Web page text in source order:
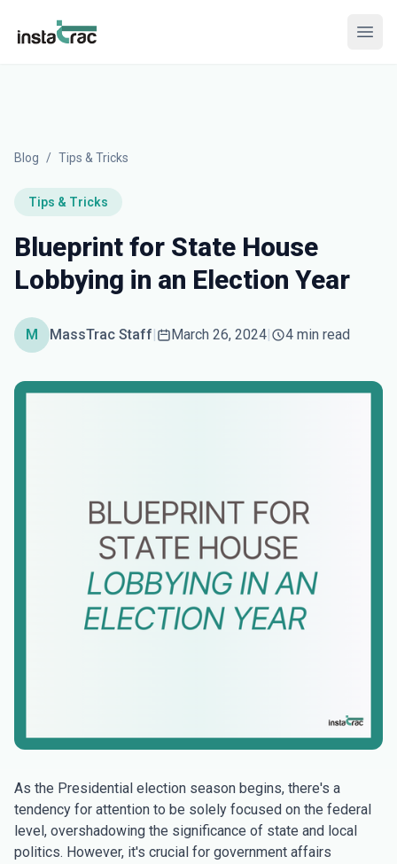
InstaTrac
Blog / Tips & Tricks
Tips & Tricks
Blueprint for State House
Lobbying in an Election Year
M MassTrac Staff| March 26, 2024| 4 min read
As the Presidential election season begins, there's a
tendency for attention to be solely focused on the federal
level, overshadowing the significance of state and local
politics. However, it's crucial for government affairs